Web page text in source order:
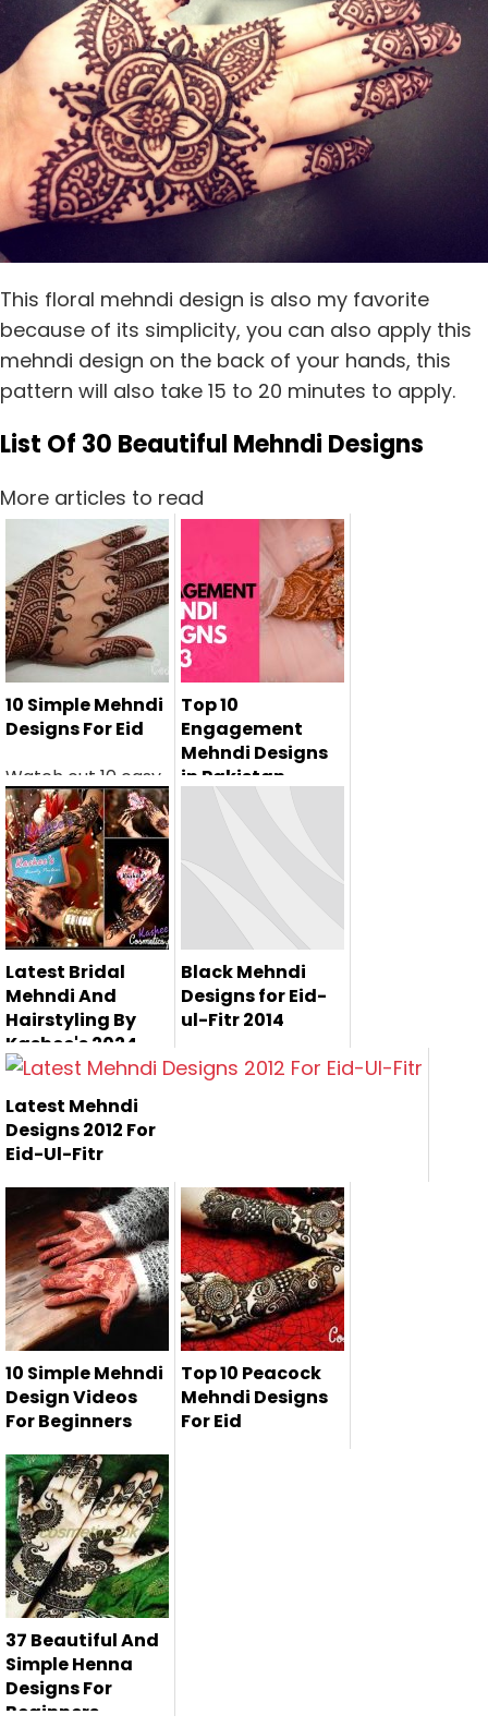
This floral mehndi design is also my favorite
because of its simplicity, you can also apply this
mehndi design on the back of your hands, this
pattern will also take 15 to 20 minutes to apply.
List Of 30 Beautiful Mehndi Designs
More articles to read
10 Simple Mehndi
Designs For Eid
Watch out 10 easy
eid mehndi designs
for kids...
Top 10
Engagement
Mehndi Designs
in Pakistan
to-be getting
engaged in 2024,
Latest Bridal
Mehndi And
Hairstyling By
Kashee's 2024
Kashee's Beauty
Parlour has
introduced their a...
Black Mehndi
Designs for Eid-
ul-Fitr 2014
Latest Mehndi
Designs 2012 For
Eid-Ul-Fitr
Here are some
latest mehndi
designs 2012, whi...
10 Simple Mehndi
Design Videos
For Beginners
Top 10 Peacock
Mehndi Designs
For Eid
37 Beautiful And
Simple Henna
Designs For
Beginners